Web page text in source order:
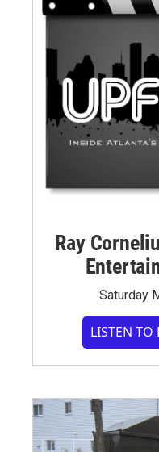
Ray
Saturday
LISTEN TO